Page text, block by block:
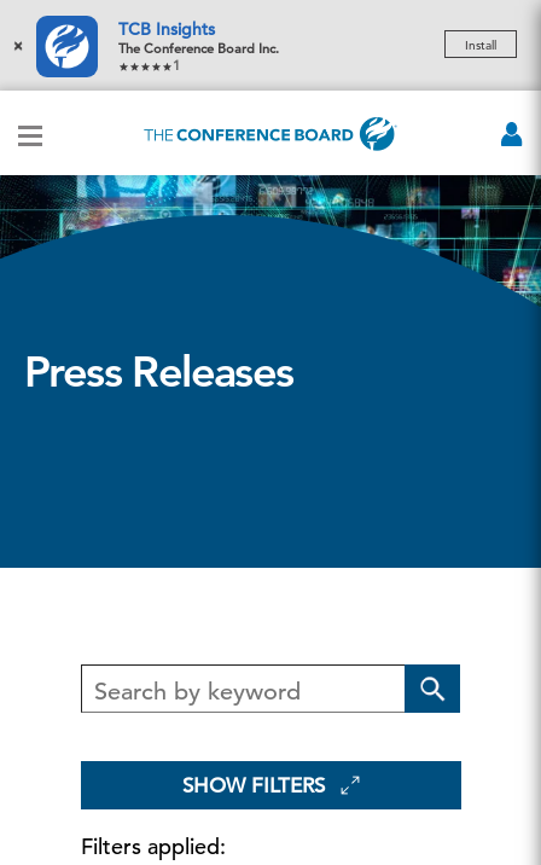
×
TCB Insights
The Conference Board Inc.
1
Install
Press Releases
Filters applied:
SHOW FILTERS